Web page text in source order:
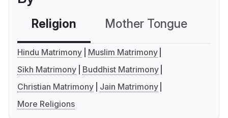
Religion Mother Tongue
Hindu Matrimony
Muslim Matrimony
Sikh Matrimony
Buddhist Matrimony
Christian Matrimony
Jain Matrimony
More Religions